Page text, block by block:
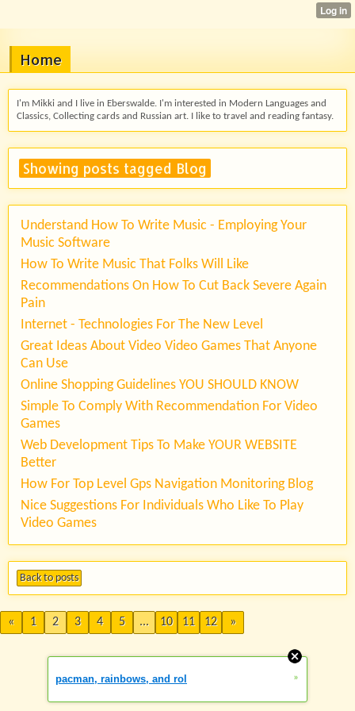
Home
I'm Mikki and I live in Eberswalde. I'm interested in Modern Languages and
Classics, Collecting cards and Russian art. I like to travel and reading fantasy.
Showing posts tagged Blog
Understand How To Write Music - Employing Your
Music Software
How To Write Music That Folks Will Like
Recommendations On How To Cut Back Severe Again
Pain
Internet - Technologies For The New Level
Great Ideas About Video Video Games That Anyone
Can Use
Online Shopping Guidelines YOU SHOULD KNOW
Simple To Comply With Recommendation For Video
Games
Web Development Tips To Make YOUR WEBSITE
Better
How For Top Level Gps Navigation Monitoring Blog
Nice Suggestions For Individuals Who Like To Play
Video Games
Back to posts
« 1 2 3 4 5 ... 10 11 12 »
pacman, rainbows, and rol »